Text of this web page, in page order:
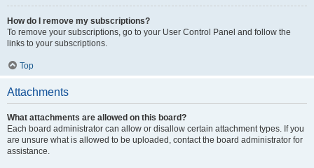
How do I remove my subscriptions?
To remove your subscriptions, go to your User Control Panel and follow the
links to your subscriptions.
Top
Attachments
What attachments are allowed on this board?
Each board administrator can allow or disallow certain attachment types. If you
are unsure what is allowed to be uploaded, contact the board administrator for
assistance.